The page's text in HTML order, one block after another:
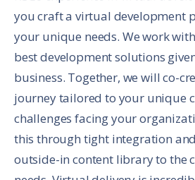
you craft a virtual development
your unique needs. We work
best development solutions
business. Together, we will co-
journey tailored to your unique
challenges facing your
this through tight integration and
outside-in content library to the